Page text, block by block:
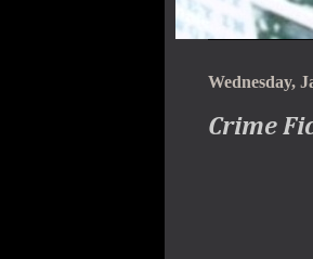
Wednesday,
Crime